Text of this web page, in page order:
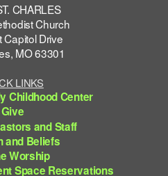
CHARLES
Church
Capitol Drive
MO 63301
LINKS
Childhood Center
Give
and Staff
and Beliefs
Worship
Space Reservations